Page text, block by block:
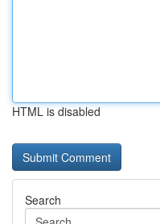
HTML is disabled
Search